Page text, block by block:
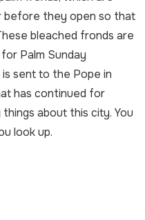
before they open so that
bleached fronds are
Palm Sunday
sent to the Pope in
has continued for
about this city. You
look up.